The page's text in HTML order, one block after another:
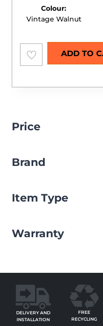
Colour:
Vintage Walnut
wishlist
ADD TO
Price
Brand
Item Type
Warranty
DELIVERY AND
INSTALLATION
FREE
RECYCLING